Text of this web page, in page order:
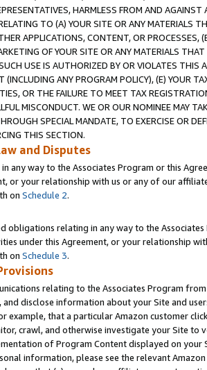
HARMLESS FROM AND
TO (A) YOUR SITE OR ANY MATERIALS
APPLICATIONS, CONTENT, OR PROCESSES,
OF YOUR SITE OR ANY MATERIALS
USE IS AUTHORIZED BY OR VIOLATES THIS
(INCLUDING ANY PROGRAM POLICY), (E) YOUR
OR THE FAILURE TO MEET TAX
MISCONDUCT. WE OR OUR NOMINEE MAY
SPECIAL MANDATE, TO EXERCISE OR
THIS SECTION.
and Disputes
any way to the Associates Program or this
or your relationship with us or any of our
on Schedule 2.
obligations relating in any way to the
under this Agreement, or your relationship
on Schedule 3.
relating to the Associates Program
and disclose information about your Site and
example, that a particular Amazon customer
crawl, and otherwise investigate your Site
of Program Content displayed on
information, please see the relevant